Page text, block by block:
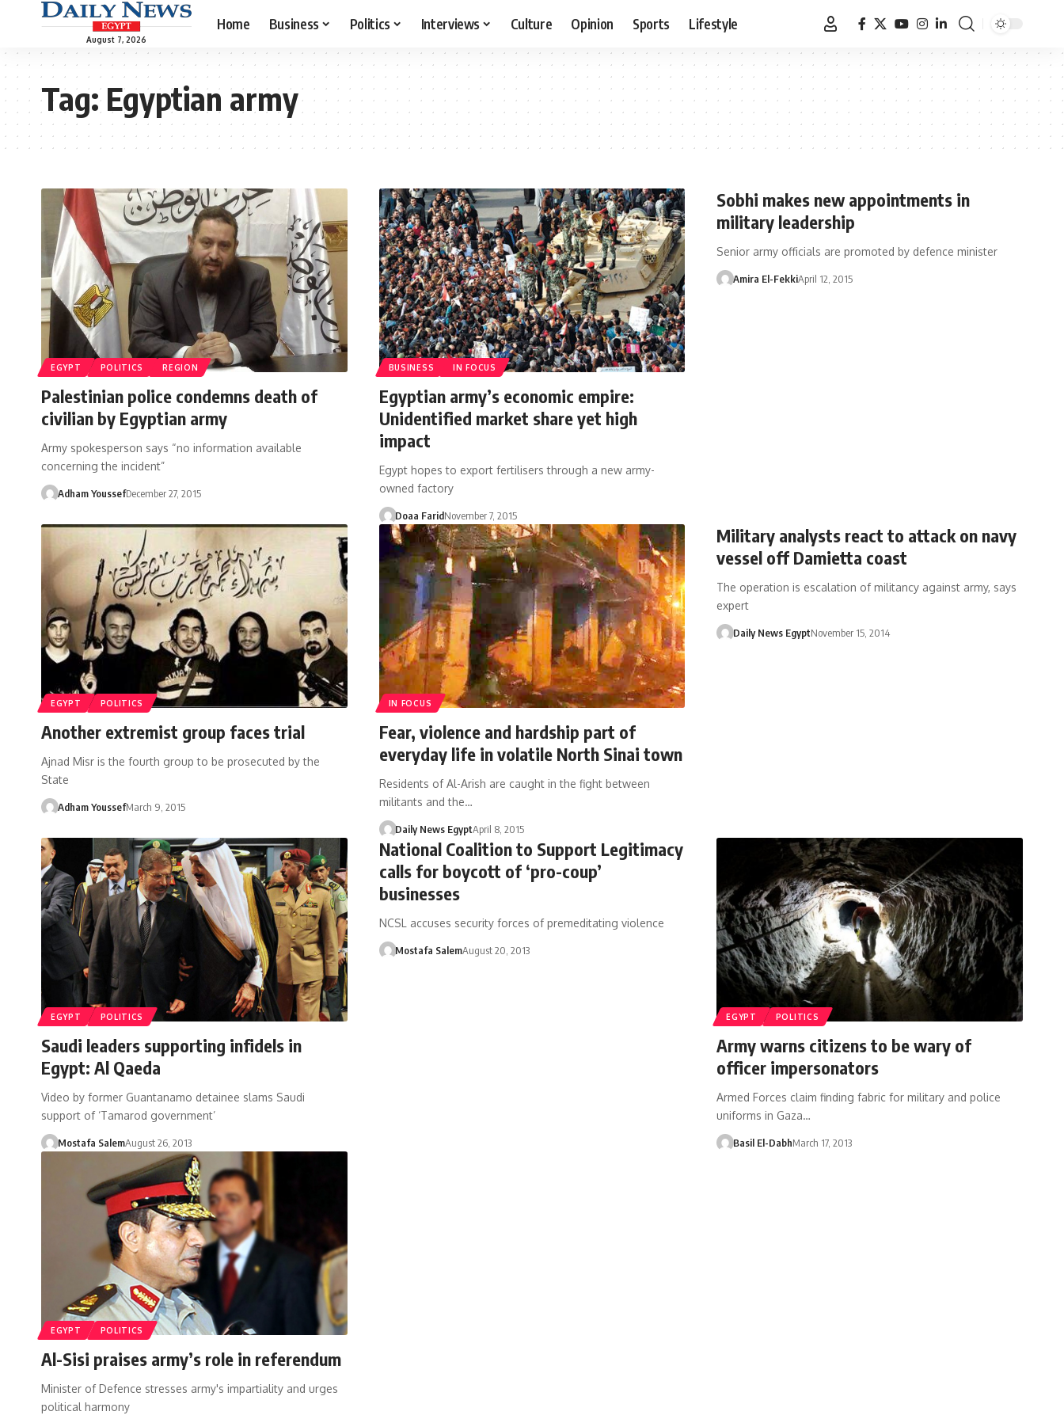
August 7, 2026
Home Business Politics Interviews Culture Opinion Sports Lifestyle
Tag:Egyptian army
EGYPT POLITICS REGION
Palestinian police condemns death of
civilian by Egyptian army
Army spokesperson says “no information available
concerning the incident”
Adham YoussefDecember 27, 2015
BUSINESS IN FOCUS
Egyptian army’s economic empire:
Unidentified market share yet high
impact
Egypt hopes to export fertilisers through a new army-
owned factory
Doaa FaridNovember 7, 2015
Sobhi makes new appointments in
military leadership
Senior army officials are promoted by defence minister
Amira El-FekkiApril 12, 2015
EGYPT POLITICS
Another extremist group faces trial
Ajnad Misr is the fourth group to be prosecuted by the
State
Adham YoussefMarch 9, 2015
IN FOCUS
Fear, violence and hardship part of
everyday life in volatile North Sinai town
Residents of Al-Arish are caught in the fight between
militants and the…
Daily News EgyptApril 8, 2015
Military analysts react to attack on navy
vessel off Damietta coast
The operation is escalation of militancy against army, says
expert
Daily News EgyptNovember 15, 2014
EGYPT POLITICS
Saudi leaders supporting infidels in
Egypt: Al Qaeda
Video by former Guantanamo detainee slams Saudi
support of ‘Tamarod government’
Mostafa SalemAugust 26, 2013
National Coalition to Support Legitimacy
calls for boycott of ‘pro-coup’
businesses
NCSL accuses security forces of premeditating violence
Mostafa SalemAugust 20, 2013
EGYPT POLITICS
Army warns citizens to be wary of
officer impersonators
Armed Forces claim finding fabric for military and police
uniforms in Gaza…
Basil El-DabhMarch 17, 2013
EGYPT POLITICS
Al-Sisi praises army’s role in referendum
Minister of Defence stresses army's impartiality and urges
political harmony